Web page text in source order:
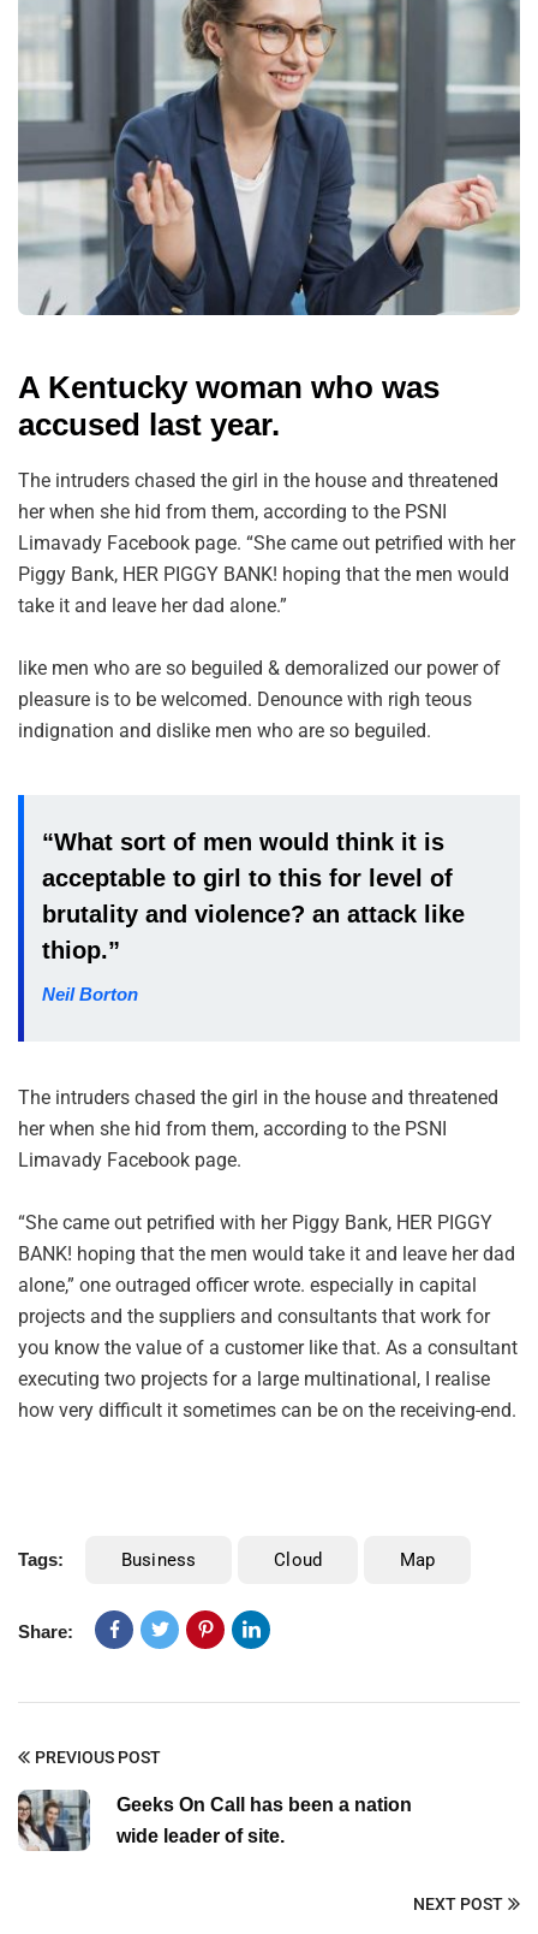
A Kentucky woman who was
accused last year.
The intruders chased the girl in the house and threatened
her when she hid from them, according to the PSNI
Limavady Facebook page. “She came out petrified with her
Piggy Bank, HER PIGGY BANK! hoping that the men would
take it and leave her dad alone.”
like men who are so beguiled & demoralized our power of
pleasure is to be welcomed. Denounce with righ teous
indignation and dislike men who are so beguiled.
“What sort of men would think it is
acceptable to girl to this for level of
brutality and violence? an attack like
thiop.”
Neil Borton
The intruders chased the girl in the house and threatened
her when she hid from them, according to the PSNI
Limavady Facebook page.
“She came out petrified with her Piggy Bank, HER PIGGY
BANK! hoping that the men would take it and leave her dad
alone,” one outraged officer wrote. especially in capital
projects and the suppliers and consultants that work for
you know the value of a customer like that. As a consultant
executing two projects for a large multinational, I realise
how very difficult it sometimes can be on the receiving-end.
Tags: Business Cloud Map
Share:
PREVIOUS POST
Geeks On Call has been a nation
wide leader of site.
NEXT POST